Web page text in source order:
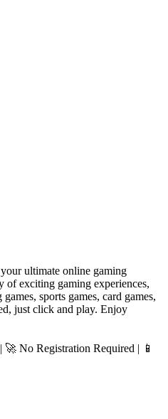
ultimate online gaming
exciting gaming experiences,
sports games, card games,
just click and play. Enjoy
No Registration Required | 📱